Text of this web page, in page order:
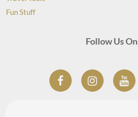
Fun Stuff
Follow Us On